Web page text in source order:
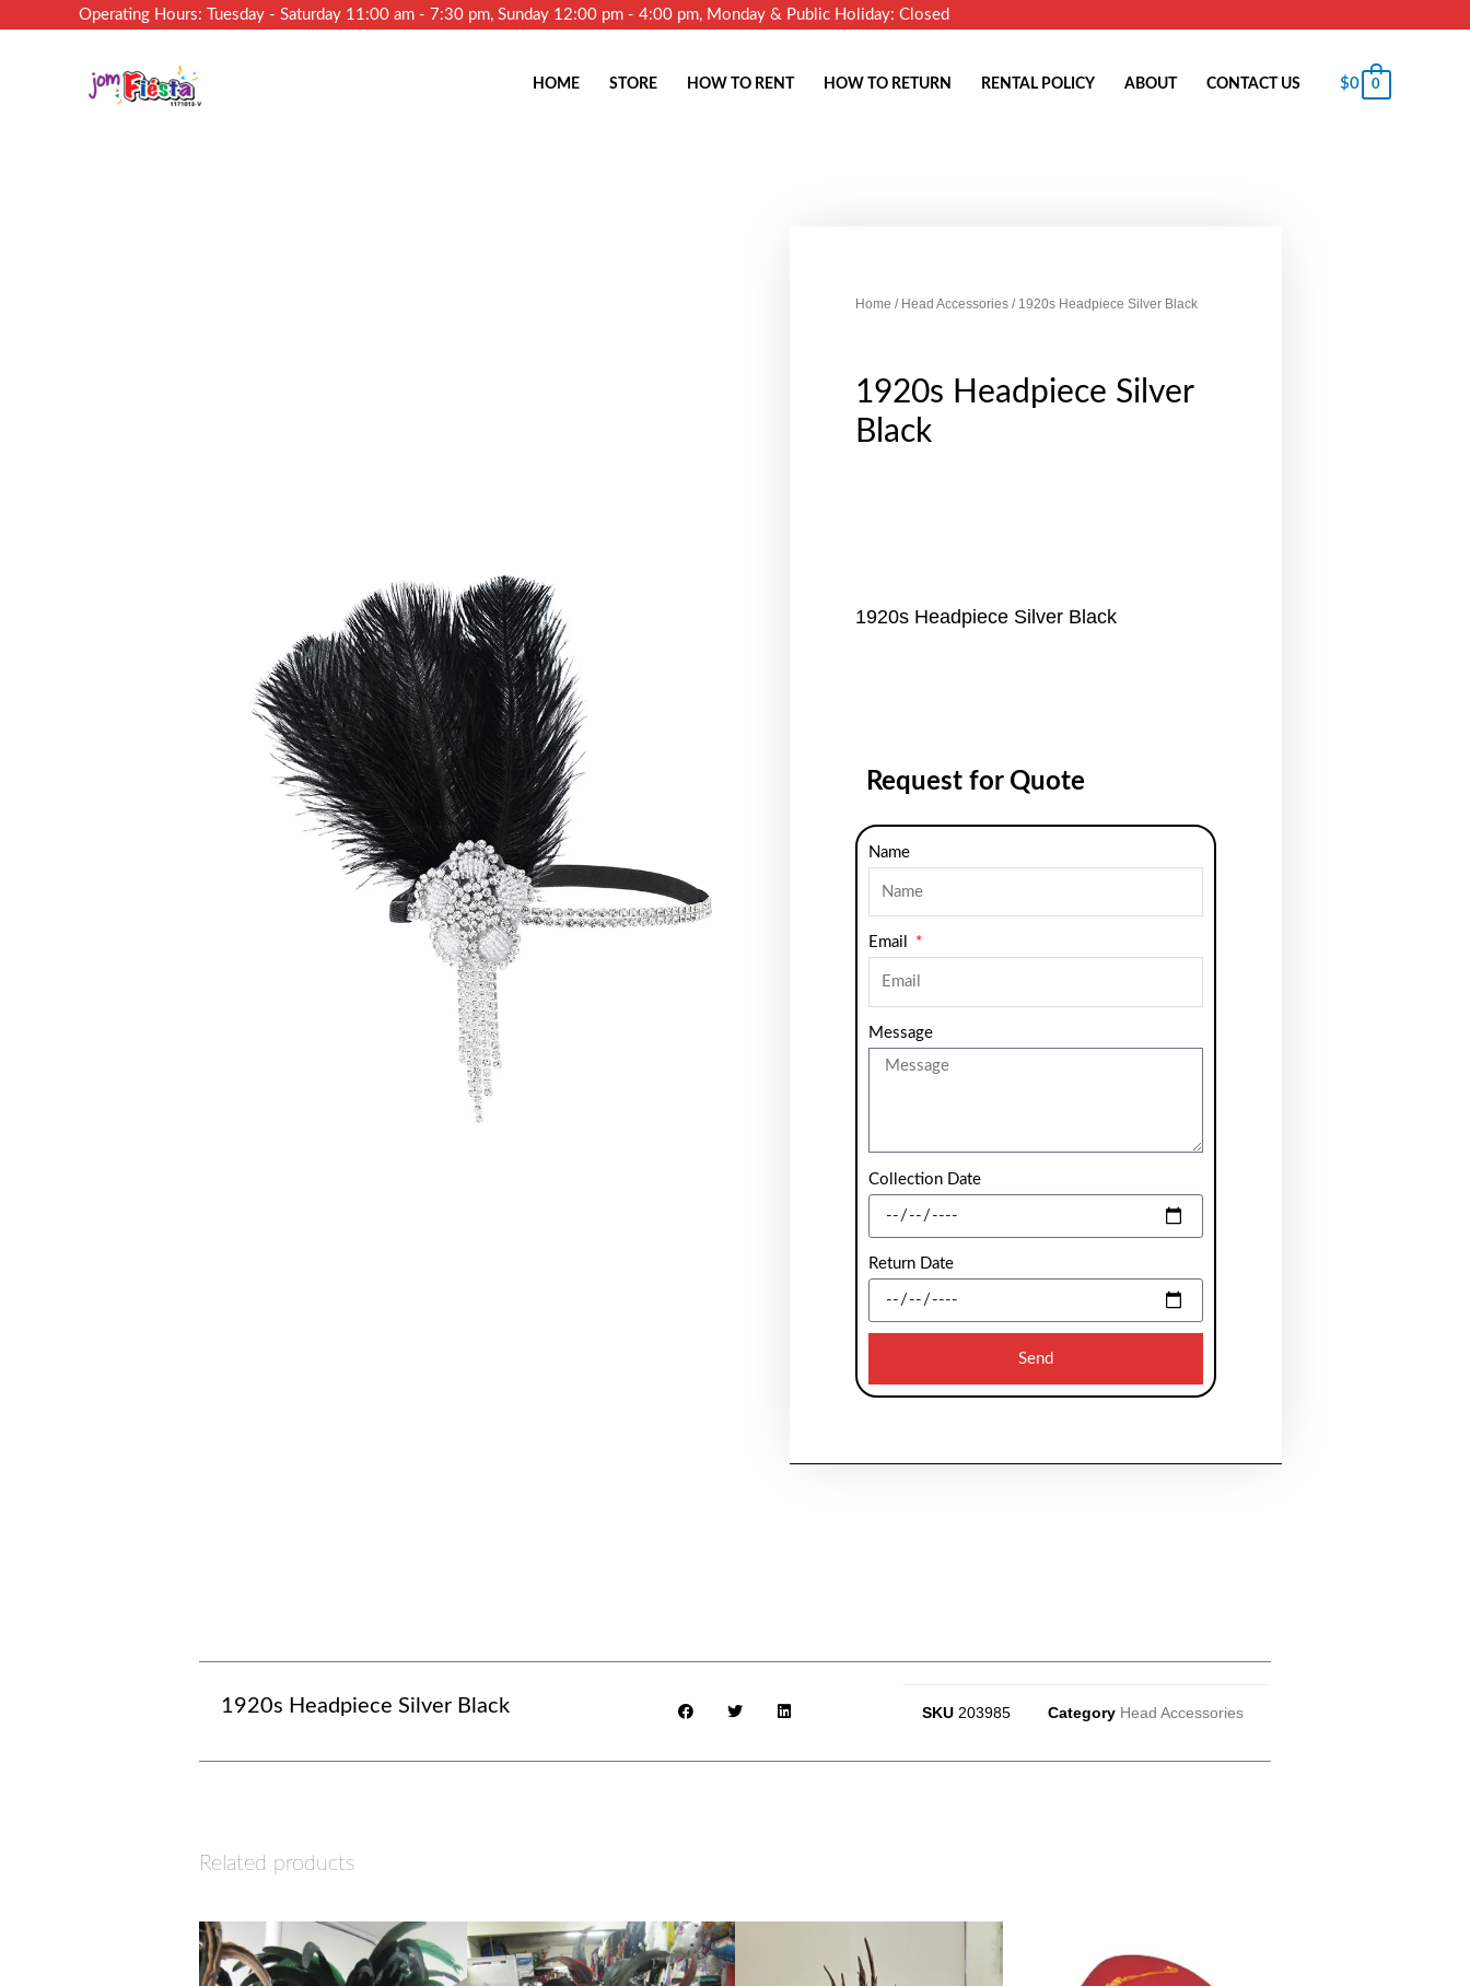
Operating Hours: Tuesday - Saturday 11:00 am - 7:30 pm, Sunday 12:00 pm - 4:00 pm, Monday & Public Holiday: Closed
HOME STORE HOW TO RENT HOW TO RETURN RENTAL POLICY ABOUT CONTACT US $0 0
Home / Head Accessories / 1920s Headpiece Silver Black
1920s Headpiece Silver
Black
1920s Headpiece Silver Black
Request for Quote
Name
Email
Message
Collection Date
Return Date
Send
1920s Headpiece Silver Black SKU 203985 Category Head Accessories
Related products